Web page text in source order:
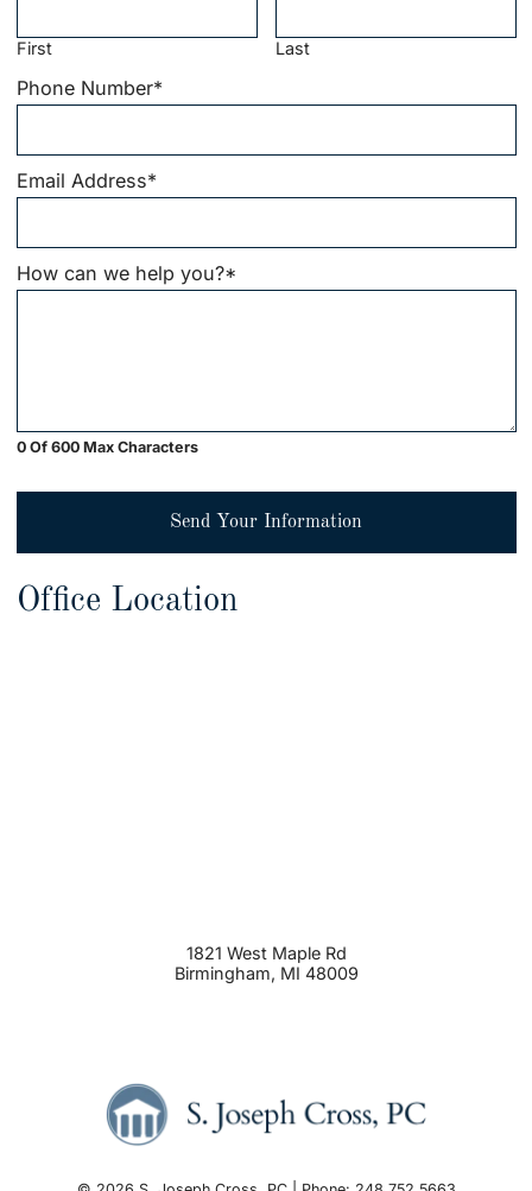
First Last
Phone Number*
Email Address*
How can we help you?*
0 Of 600 Max Characters
Send Your Information
Office Location
1821 West Maple Rd
Birmingham, MI 48009